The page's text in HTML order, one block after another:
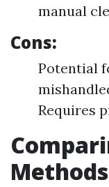
manual
Cons:
Potential
Requires
Methods